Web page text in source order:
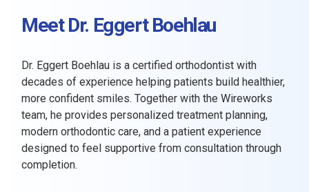
Meet Dr. Eggert Boehlau
Dr. Eggert Boehlau is a certified orthodontist with
decades of experience helping patients build healthier,
more confident smiles. Together with the Wireworks
team, he provides personalized treatment planning,
modern orthodontic care, and a patient experience
designed to feel supportive from consultation through
completion.